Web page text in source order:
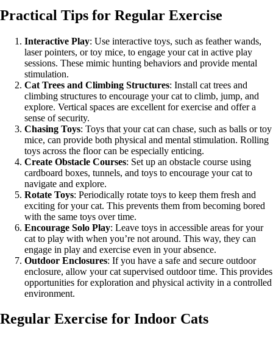
Practical Tips for Regular Exercise
Interactive Play: Use interactive toys, such as feather wands,
laser pointers, or toy mice, to engage your cat in active play
sessions. These mimic hunting behaviors and provide mental
stimulation.
Cat Trees and Climbing Structures: Install cat trees and
climbing structures to encourage your cat to climb, jump, and
explore. Vertical spaces are excellent for exercise and offer a
sense of security.
Chasing Toys: Toys that your cat can chase, such as balls or toy
mice, can provide both physical and mental stimulation. Rolling
toys across the floor can be especially enticing.
Create Obstacle Courses: Set up an obstacle course using
cardboard boxes, tunnels, and toys to encourage your cat to
navigate and explore.
Rotate Toys: Periodically rotate toys to keep them fresh and
exciting for your cat. This prevents them from becoming bored
with the same toys over time.
Encourage Solo Play: Leave toys in accessible areas for your
cat to play with when you’re not around. This way, they can
engage in play and exercise even in your absence.
Outdoor Enclosures: If you have a safe and secure outdoor
enclosure, allow your cat supervised outdoor time. This provides
opportunities for exploration and physical activity in a controlled
environment.
Regular Exercise for Indoor Cats